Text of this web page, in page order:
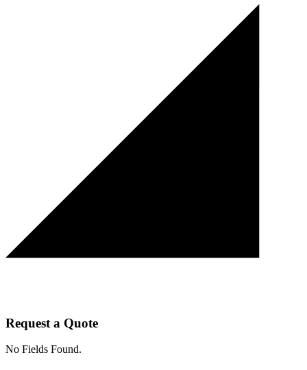
Request a Quote
No Fields Found.